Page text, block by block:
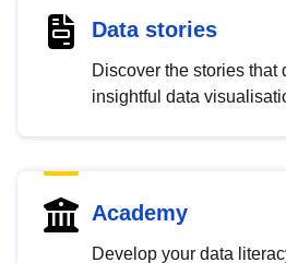
Data stories
Discover the stories that
insightful data
Academy
Develop your data